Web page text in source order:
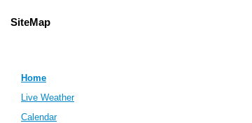
SiteMap
Home
Live Weather
Calendar